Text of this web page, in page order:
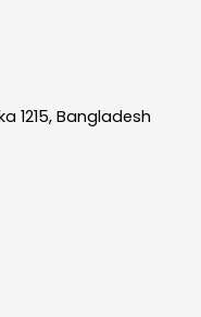
1215, Bangladesh